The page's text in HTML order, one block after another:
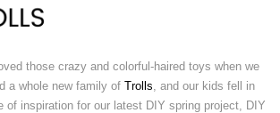
those crazy and colorful-haired toys when we
a whole new family of Trolls , and our kids fell in
inspiration for our latest DIY spring project, DIY